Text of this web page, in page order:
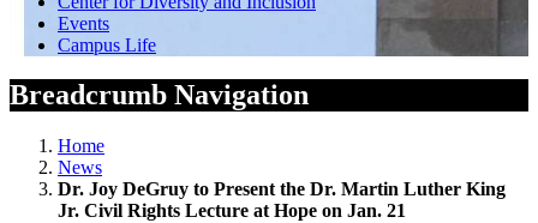
Events
Campus Life
Breadcrumb Navigation
Home
News
Dr. Joy DeGruy to Present the Dr. Martin Luther King
Jr. Civil Rights Lecture at Hope on Jan. 21